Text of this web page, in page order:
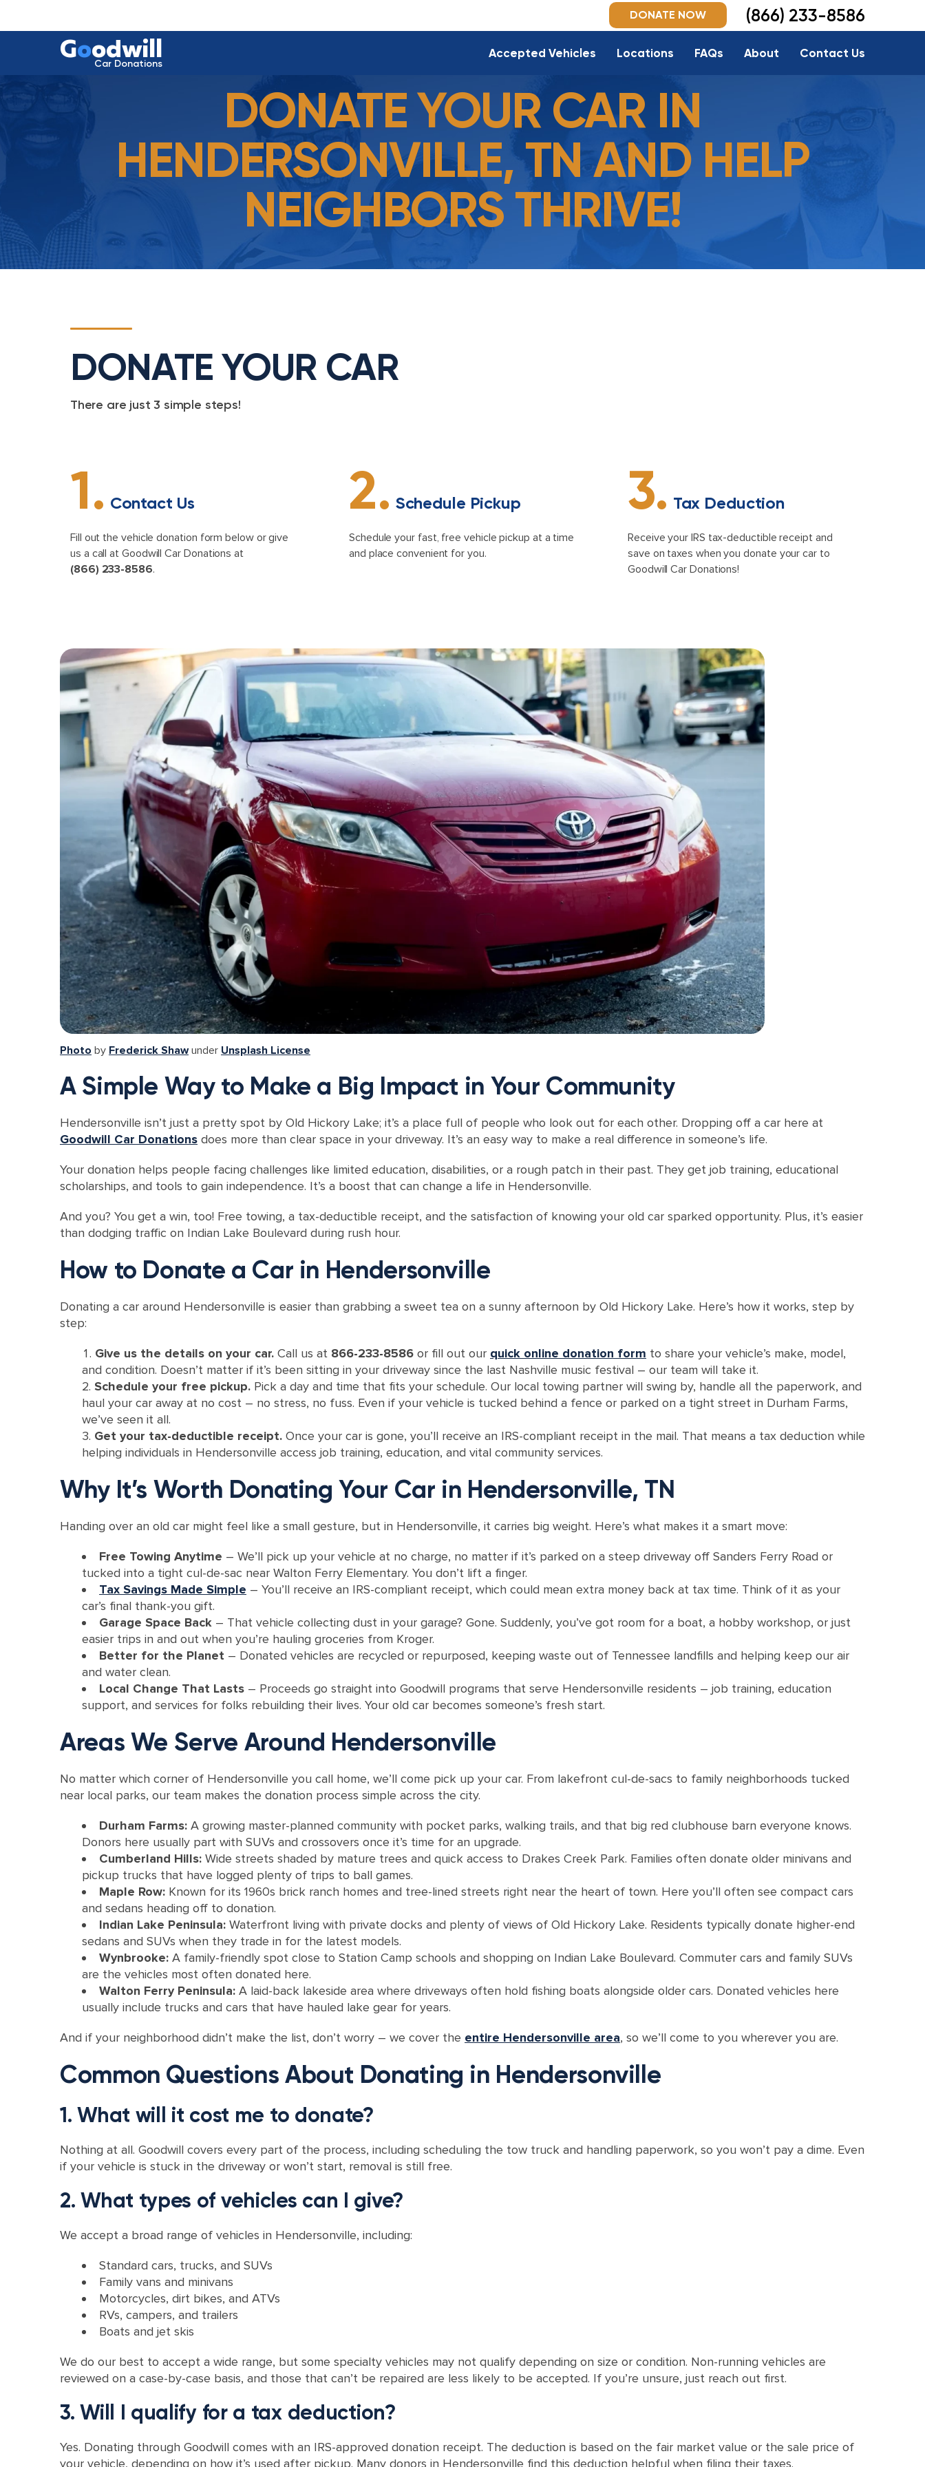
Goodwill
Car Donations
Accepted Vehicles Locations FAQs About Contact Us
DONATE NOW (866) 233-8586
DONATE YOUR CAR IN
HENDERSONVILLE, TN AND HELP
NEIGHBORS THRIVE!
DONATE YOUR CAR
There are just 3 simple steps!
1. Contact Us
Fill out the vehicle donation form below or give
us a call at Goodwill Car Donations at
(866) 233-8586.
2. Schedule Pickup
Schedule your fast, free vehicle pickup at a time
and place convenient for you.
3. Tax Deduction
Receive your IRS tax-deductible receipt and
save on taxes when you donate your car to
Goodwill Car Donations!
Photo by Frederick Shawunder Unsplash License
A Simple Way to Make a Big Impact in Your Community
Hendersonville isn’t just a pretty spot by Old Hickory Lake; it’s a place full of people who look out for each other. Dropping off a car here at
Goodwill Car Donations does more than clear space in your driveway. It’s an easy way to make a real difference in someone’s life.
Your donation helps people facing challenges like limited education, disabilities, or a rough patch in their past. They get job training, educational
scholarships, and tools to gain independence. It’s a boost that can change a life in Hendersonville.
And you? You get a win, too! Free towing, a tax-deductible receipt, and the satisfaction of knowing your old car sparked opportunity. Plus, it’s easier
than dodging traffic on Indian Lake Boulevard during rush hour.
How to Donate a Car in Hendersonville
Donating a car around Hendersonville is easier than grabbing a sweet tea on a sunny afternoon by Old Hickory Lake. Here’s how it works, step by
step:
Give us the details on your car. Call us at 866-233-8586 or fill out our quick online donation form to share your vehicle’s make, model,
and condition. Doesn’t matter if it’s been sitting in your driveway since the last Nashville music festival – our team will take it.
Schedule your free pickup. Pick a day and time that fits your schedule. Our local towing partner will swing by, handle all the paperwork, and
haul your car away at no cost – no stress, no fuss. Even if your vehicle is tucked behind a fence or parked on a tight street in Durham Farms,
we’ve seen it all.
Get your tax-deductible receipt. Once your car is gone, you’ll receive an IRS-compliant receipt in the mail. That means a tax deduction while
helping individuals in Hendersonville access job training, education, and vital community services.
Why It’s Worth Donating Your Car in Hendersonville, TN
Handing over an old car might feel like a small gesture, but in Hendersonville, it carries big weight. Here’s what makes it a smart move:
Free Towing Anytime – We’ll pick up your vehicle at no charge, no matter if it’s parked on a steep driveway off Sanders Ferry Road or
tucked into a tight cul-de-sac near Walton Ferry Elementary. You don’t lift a finger.
Tax Savings Made Simple – You’ll receive an IRS-compliant receipt, which could mean extra money back at tax time. Think of it as your
car’s final thank-you gift.
Garage Space Back – That vehicle collecting dust in your garage? Gone. Suddenly, you’ve got room for a boat, a hobby workshop, or just
easier trips in and out when you’re hauling groceries from Kroger.
Better for the Planet – Donated vehicles are recycled or repurposed, keeping waste out of Tennessee landfills and helping keep our air
and water clean.
Local Change That Lasts – Proceeds go straight into Goodwill programs that serve Hendersonville residents – job training, education
support, and services for folks rebuilding their lives. Your old car becomes someone’s fresh start.
Areas We Serve Around Hendersonville
No matter which corner of Hendersonville you call home, we’ll come pick up your car. From lakefront cul-de-sacs to family neighborhoods tucked
near local parks, our team makes the donation process simple across the city.
Durham Farms: A growing master-planned community with pocket parks, walking trails, and that big red clubhouse barn everyone knows.
Donors here usually part with SUVs and crossovers once it’s time for an upgrade.
Cumberland Hills: Wide streets shaded by mature trees and quick access to Drakes Creek Park. Families often donate older minivans and
pickup trucks that have logged plenty of trips to ball games.
Maple Row: Known for its 1960s brick ranch homes and tree-lined streets right near the heart of town. Here you’ll often see compact cars
and sedans heading off to donation.
Indian Lake Peninsula: Waterfront living with private docks and plenty of views of Old Hickory Lake. Residents typically donate higher-end
sedans and SUVs when they trade in for the latest models.
Wynbrooke: A family-friendly spot close to Station Camp schools and shopping on Indian Lake Boulevard. Commuter cars and family SUVs
are the vehicles most often donated here.
Walton Ferry Peninsula: A laid-back lakeside area where driveways often hold fishing boats alongside older cars. Donated vehicles here
usually include trucks and cars that have hauled lake gear for years.
And if your neighborhood didn’t make the list, don’t worry – we cover the entire Hendersonville area, so we’ll come to you wherever you are.
Common Questions About Donating in Hendersonville
1. What will it cost me to donate?
Nothing at all. Goodwill covers every part of the process, including scheduling the tow truck and handling paperwork, so you won’t pay a dime. Even
if your vehicle is stuck in the driveway or won’t start, removal is still free.
2. What types of vehicles can I give?
We accept a broad range of vehicles in Hendersonville, including:
Standard cars, trucks, and SUVs
Family vans and minivans
Motorcycles, dirt bikes, and ATVs
RVs, campers, and trailers
Boats and jet skis
We do our best to accept a wide range, but some specialty vehicles may not qualify depending on size or condition. Non-running vehicles are
reviewed on a case-by-case basis, and those that can’t be repaired are less likely to be accepted. If you’re unsure, just reach out first.
3. Will I qualify for a tax deduction?
Yes. Donating through Goodwill comes with an IRS-approved donation receipt. The deduction is based on the fair market value or the sale price of
your vehicle, depending on how it’s used after pickup. Many donors in Hendersonville find this deduction helpful when filing their taxes.